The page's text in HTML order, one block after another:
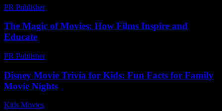
PR Publisher-
The Magic of Movies: How Films Inspire and
Educate
PR Publisher-
Disney Movie Trivia for Kids: Fun Facts for Family
Movie Nights
Kids Movies​